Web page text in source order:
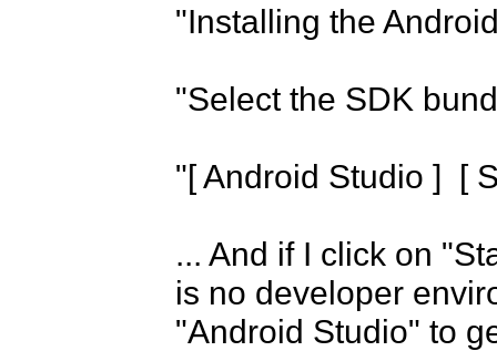
"Installing the
"Select the SDK
"[ Android Studio ]  [
... And if I click on
is no developer
"Android Studio" to